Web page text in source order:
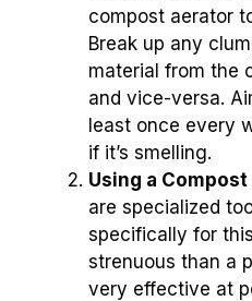
compost aerator
Break up any
material from the
and vice-versa.
least once every
if it’s smelling.
Using a
are specialized
specifically for
strenuous than a
very effective at